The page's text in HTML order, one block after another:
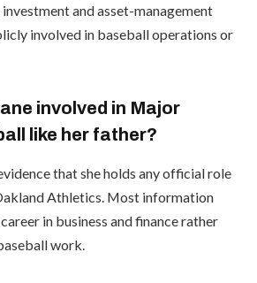
and asset-management
involved in baseball operations or
involved in Major
like her father?
that she holds any official role
Athletics. Most information
in business and finance rather
work.